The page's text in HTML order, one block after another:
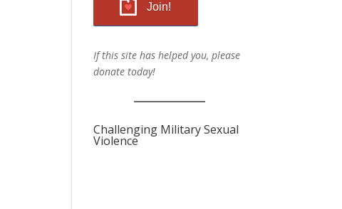
Join!
If this site has helped you, please
donate today!
Challenging Military Sexual
Violence